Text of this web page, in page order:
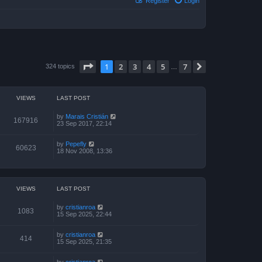
324 topics Page of
1 2 3 4 5 7
VIEWS LAST POST
167916 by Marais Cristián
23 Sep 2017, 22:14
60623 by Pepefly
18 Nov 2008, 13:36
VIEWS LAST POST
1083 by cristianroa
15 Sep 2025, 22:44
414 by cristianroa
15 Sep 2025, 21:35